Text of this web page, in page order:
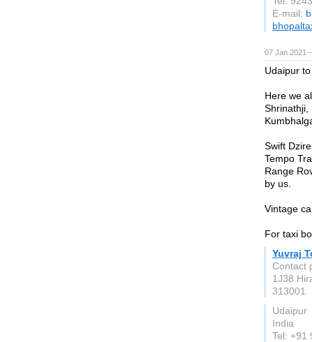
E-mail:
07 Jan 2021
Udaipur
Here we
Shrinathji,
Swift
Tempo
Range
by us.
Vintage
For taxi
Yuvraj
Contact
1J38
313001
Udaipur
India
Tel: +91